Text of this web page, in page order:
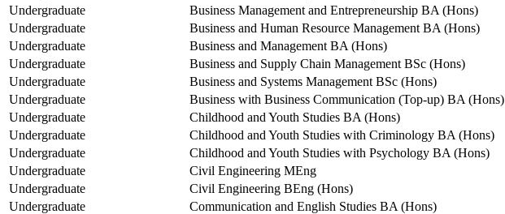
Undergraduate
Business Management and Entrepreneurship BA (Hons)
Undergraduate
Business and Human Resource Management BA (Hons)
Undergraduate
Business and Management BA (Hons)
Undergraduate
Business and Supply Chain Management BSc (Hons)
Undergraduate
Business and Systems Management BSc (Hons)
Undergraduate
Business with Business Communication (Top-up) BA (Hons)
Undergraduate
Childhood and Youth Studies BA (Hons)
Undergraduate
Childhood and Youth Studies with Criminology BA (Hons)
Undergraduate
Childhood and Youth Studies with Psychology BA (Hons)
Undergraduate
Civil Engineering MEng
Undergraduate
Civil Engineering BEng (Hons)
Undergraduate
Communication and English Studies BA (Hons)